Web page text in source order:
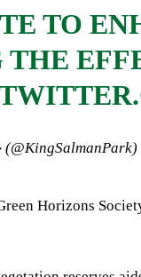
TO
— حديقة الملك سلمان (@KingSalmanPark)
Horizons